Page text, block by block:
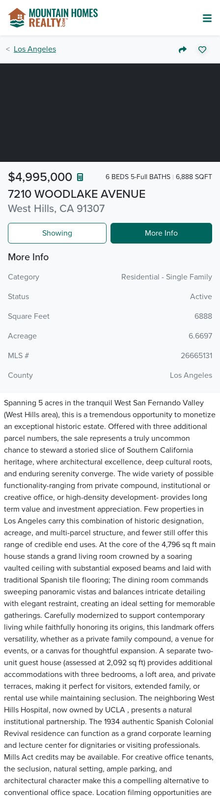
Los Angeles
7210 WOODLAKE AVENUE
West Hills, CA 91307
$4,995,000 6 BEDS 5-Full BATHS 6,888 SQFT
Showing More Info
More Info
Category
Residential - Single Family
Status
Active
Square Feet
6888
Acreage
6.6697
MLS #
26665131
County
Los Angeles
Spanning 5 acres in the tranquil West San Fernando Valley
(West Hills area), this is a tremendous opportunity to monetize
an exceptional historic estate. Offered with three additional
parcel numbers, the sale represents a truly uncommon
chance to steward a storied slice of Southern California
heritage, where architectural excellence, deep cultural roots,
and enduring serenity converge. The wide variety of possible
functionality-ranging from private compound, institutional or
creative office, or high-density development- provides long
term value and investment appreciation. Few properties in
Los Angeles carry this combination of historic designation,
acreage, and multi-parcel structure, and fewer still offer this
range of credible end uses. At the core of the 4,796 sq ft main
house stands a grand living room crowned by a soaring
vaulted ceiling with substantial exposed beams and laid with
traditional Spanish tile flooring; The dining room commands
sweeping panoramic vistas and balances intricate detailing
with elegant restraint, creating an ideal setting for memorable
gatherings. Carefully modernized to support contemporary
living while faithfully honoring its origins, this landmark offers
versatility, whether as a private family compound, a venue for
events, or a canvas for thoughtful expansion. A separate two-
unit guest house (assessed at 2,092 sq ft) provides additional
accommodations with three bedrooms, a loft area, and private
terraces, making it perfect for visitors, extended family, or
rental use while maintaining seclusion. The neighboring West
Hills Hospital, now owned by UCLA , presents a natural
institutional partnership. The 1934 authentic Spanish Colonial
Revival residence can function as a grand corporate learning
and lecture center for dignitaries or visiting professionals.
Mills Act credits may be available. For creative office tenants,
the seclusion, natural setting, ample parking, and
architectural character make this a compelling alternative to
conventional office space. Location filming opportunities are